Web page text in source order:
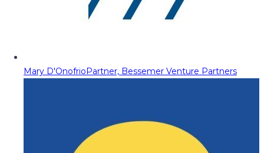
Mary D'OnofrioPartner, Bessemer Venture Partners